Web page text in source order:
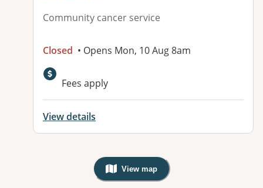
Community cancer service
Closed • Opens Mon, 10 Aug 8am
Fees apply
View details
View map
, Warning: Googles Map view is